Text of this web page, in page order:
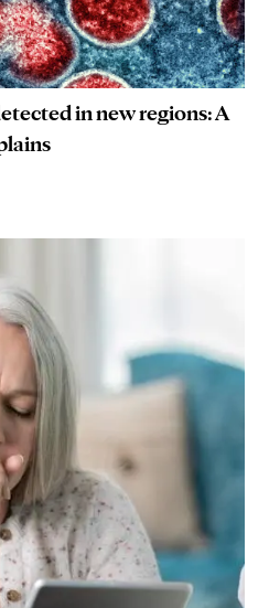
in new regions: A